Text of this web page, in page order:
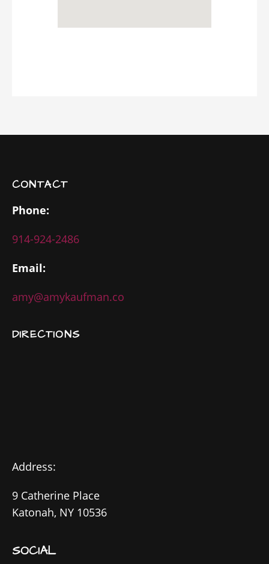
CONTACT
Phone:
914-924-2486
Email:
amy@amykaufman.co
DIRECTIONS
Address:
9 Catherine Place
Katonah, NY 10536
SOCIAL